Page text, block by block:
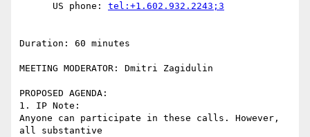
      US phone:
Duration: 60 minutes
MEETING MODERATOR: Dmitri Zagidulin
PROPOSED AGENDA:
1. IP Note:
Anyone can participate in these calls. However,
all substantive